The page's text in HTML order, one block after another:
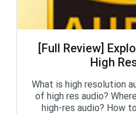
[Full Review]
High
What is high resolution
of high res audio?
high-res audio? How